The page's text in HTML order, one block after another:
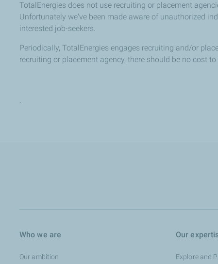
TotalEnergies does not use recruiting or placement
Unfortunately we've been made aware of unauthorized
interested job-seekers.
Periodically, TotalEnergies engages recruiting and/or
recruiting or placement agency, there should be no cost to
Who we are
Our ambition
Our
Explore and